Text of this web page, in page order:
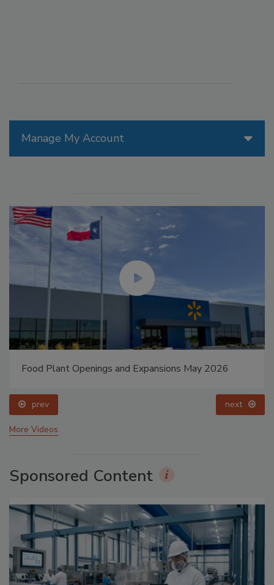
Manage My Account
Food Plant Openings and Expansions May 2026
prev next
More Videos
Sponsored Content